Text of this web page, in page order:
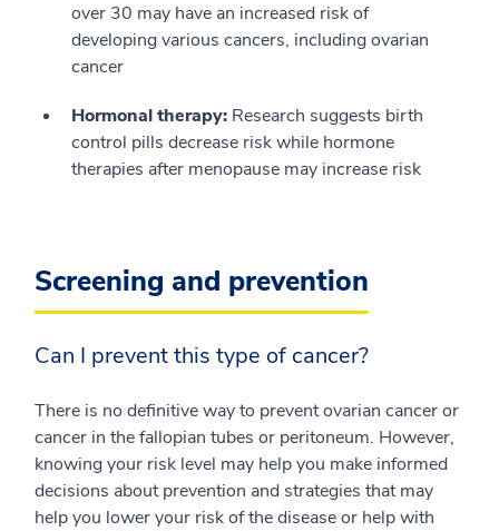
over 30 may have an increased risk of
developing various cancers, including ovarian
cancer
Hormonal therapy: Research suggests birth
control pills decrease risk while hormone
therapies after menopause may increase risk
Screening and prevention
Can I prevent this type of cancer?
There is no definitive way to prevent ovarian cancer or
cancer in the fallopian tubes or peritoneum. However,
knowing your risk level may help you make informed
decisions about prevention and strategies that may
help you lower your risk of the disease or help with